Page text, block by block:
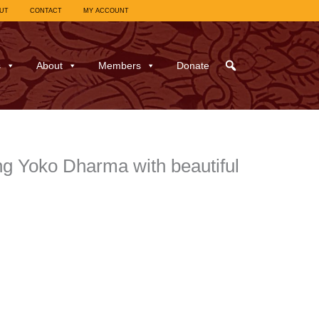
CONTACT MY ACCOUNT
About Members Donate
Yoko Dharma with beautiful